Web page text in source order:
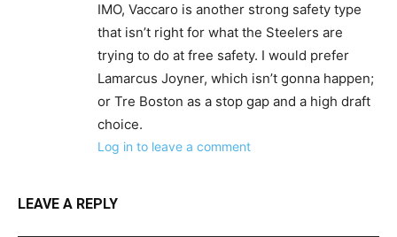
IMO, Vaccaro is another strong safety type
that isn’t right for what the Steelers are
trying to do at free safety. I would prefer
Lamarcus Joyner, which isn’t gonna happen;
or Tre Boston as a stop gap and a high draft
choice.
Log in to leave a comment
LEAVE A REPLY